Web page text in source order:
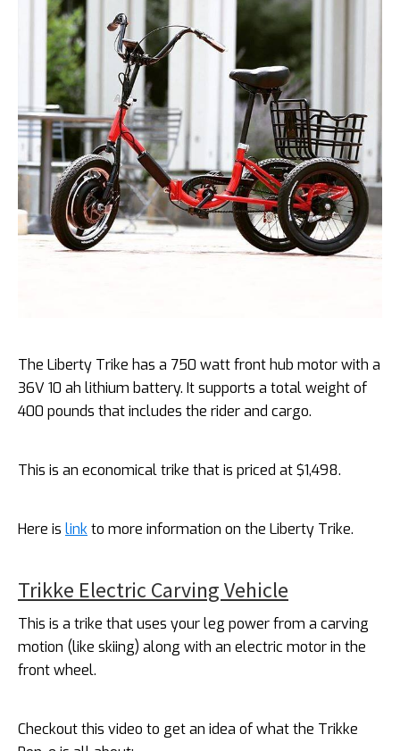
The Liberty Trike has a 750 watt front hub motor with a
36V 10 ah lithium battery. It supports a total weight of
400 pounds that includes the rider and cargo.
This is an economical trike that is priced at $1,498.
Here is linkto more information on the Liberty Trike.
Trikke Electric Carving Vehicle
This is a trike that uses your leg power from a carving
motion (like skiing) along with an electric motor in the
front wheel.
Checkout this video to get an idea of what the Trikke